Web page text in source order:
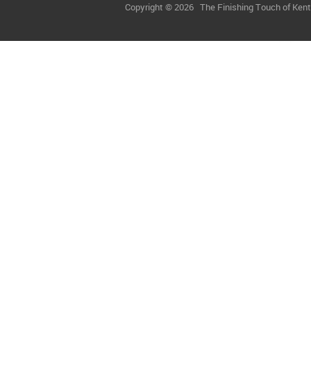
Copyright © 2026 The Finishing Touch of